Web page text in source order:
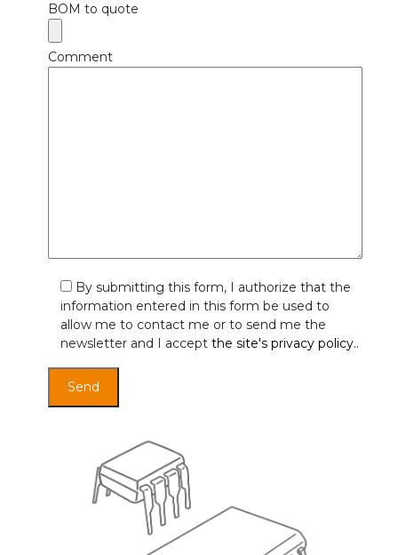
BOM to quote
Comment
By submitting this form, I authorize that the
information entered in this form be used to
allow me to contact me or to send me the
newsletter and I accept the site's privacy policy..